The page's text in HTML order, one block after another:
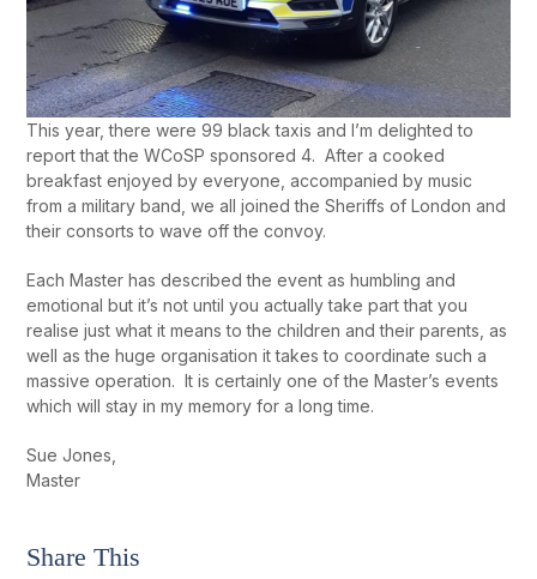
This year, there were 99 black taxis and I’m delighted to
report that the WCoSP sponsored 4. After a cooked
breakfast enjoyed by everyone, accompanied by music
from a military band, we all joined the Sheriffs of London and
their consorts to wave off the convoy.
Each Master has described the event as humbling and
emotional but it’s not until you actually take part that you
realise just what it means to the children and their parents, as
well as the huge organisation it takes to coordinate such a
massive operation. It is certainly one of the Master’s events
which will stay in my memory for a long time.
Sue Jones,
Master
Share This